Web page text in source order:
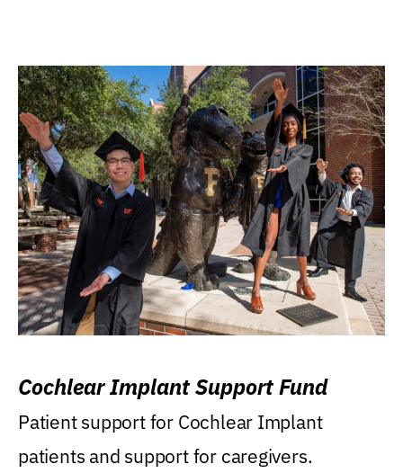
Cochlear Implant Support Fund
Patient support for Cochlear Implant
patients and support for caregivers.